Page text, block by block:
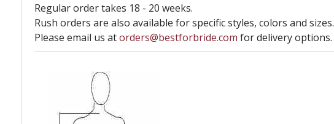
Regular order takes 18 - 20 weeks.
Rush orders are also available for specific styles, colors and sizes.
Please email us atorders@bestforbride.com for delivery options.